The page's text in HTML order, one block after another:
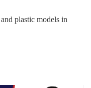
plastic models in